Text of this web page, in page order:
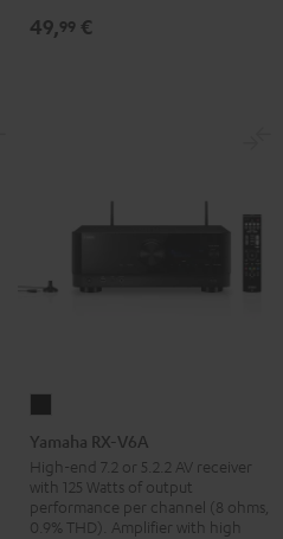
49,99 €
RX-
V6A
Black
Yamaha RX-V6A
High-end 7.2 or 5.2.2 AV receiver
with 125 Watts of output
performance per channel (8 ohms,
0.9% THD). Amplifier with high